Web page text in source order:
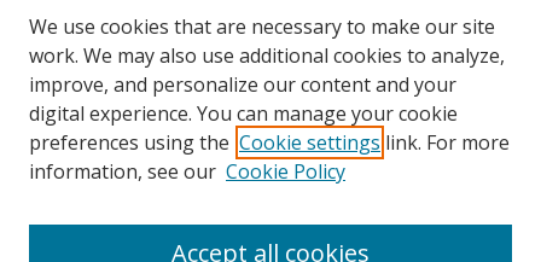
English Department
Other Digital Collections
ODU Libraries
Old Dominion University
CONTACT US
We use cookies that are necessary to make our site
work. We may also use additional cookies to analyze,
improve, and personalize our content and your
digital experience. You can manage your cookie
preferences using the Cookie settings link. For more
information, see our Cookie Policy
Accept all cookies